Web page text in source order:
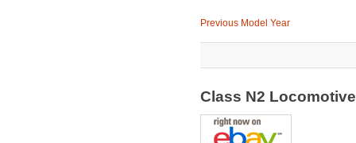
Previous Model Year
Class N2